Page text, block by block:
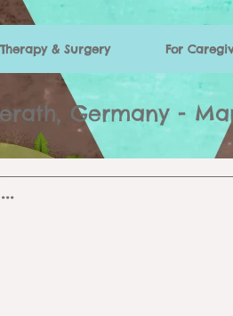
Therapy & Surgery For
Germany -